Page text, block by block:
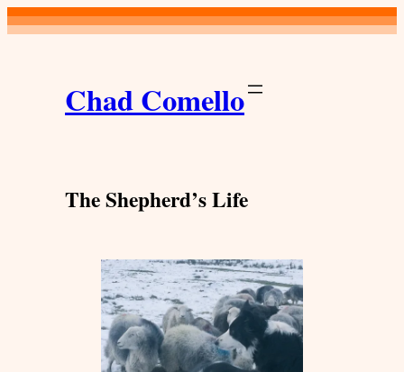
Skip
to
Chad Comello
The Shepherd’s Life